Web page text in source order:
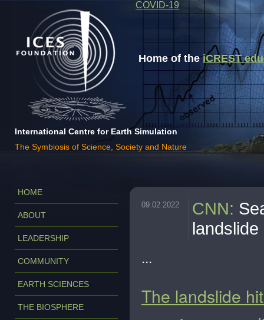
Home of theiCREST
International Centre for Earth Simulation
The Symbiosis of Science, Society and Nature
COVID-19
HOME
ABOUT
LEADERSHIP
COMMUNITY
EARTH SCIENCES
THE BIOSPHERE
09.02.2022 CNN:
...
The landslide